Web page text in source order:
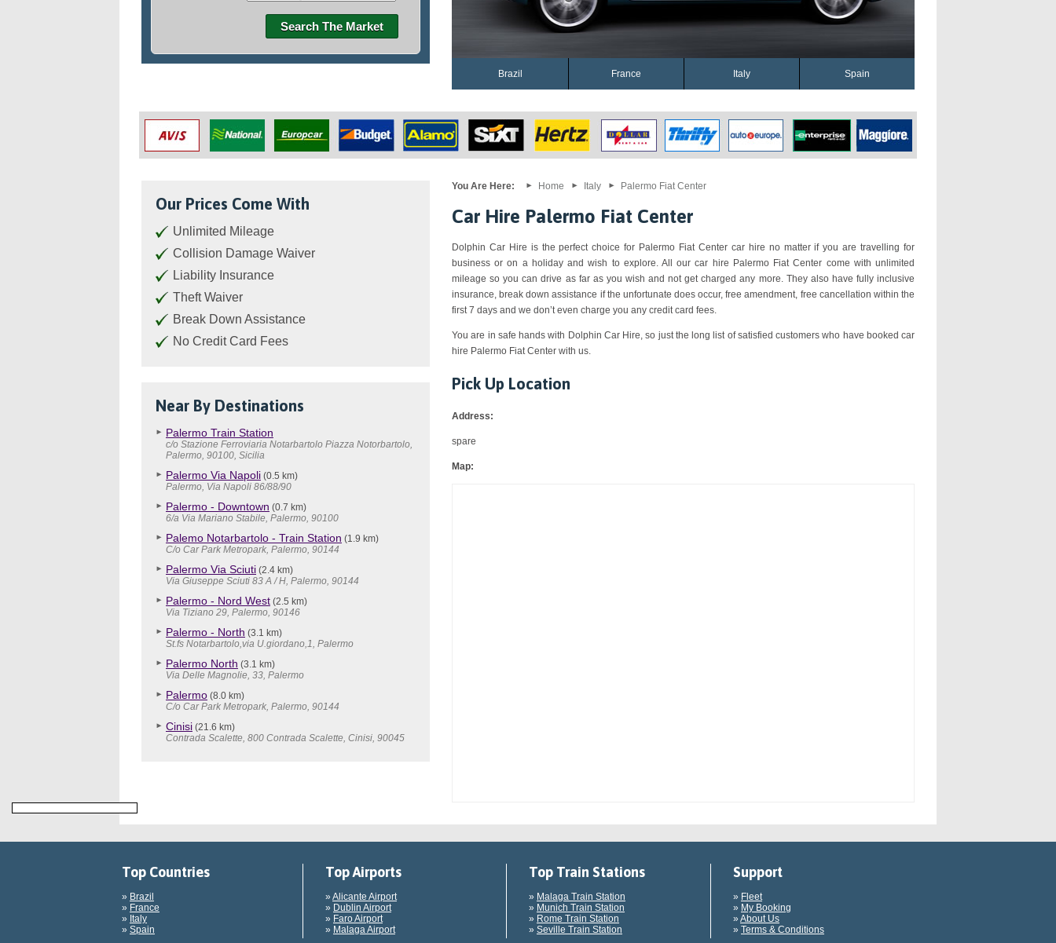
Search The Market
Brazil France Italy Spain
Our Prices Come With
Unlimited Mileage
Collision Damage Waiver
Liability Insurance
Theft Waiver
Break Down Assistance
No Credit Card Fees
Near By Destinations
Palermo Train Station
c/o Stazione Ferroviaria Notarbartolo Piazza Notorbartolo,
Palermo, 90100, Sicilia
Palermo Via Napoli (0.5 km)
Palermo, Via Napoli 86/88/90
Palermo - Downtown (0.7 km)
6/a Via Mariano Stabile, Palermo, 90100
Palemo Notarbartolo - Train Station (1.9 km)
C/o Car Park Metropark, Palermo, 90144
Palermo Via Sciuti (2.4 km)
Via Giuseppe Sciuti 83 A / H, Palermo, 90144
Palermo - Nord West (2.5 km)
Via Tiziano 29, Palermo, 90146
Palermo - North (3.1 km)
St.fs Notarbartolo,via U.giordano,1, Palermo
Palermo North (3.1 km)
Via Delle Magnolie, 33, Palermo
Palermo (8.0 km)
C/o Car Park Metropark, Palermo, 90144
Cinisi (21.6 km)
Contrada Scalette, 800 Contrada Scalette, Cinisi, 90045
You Are Here: Home Italy Palermo Fiat Center
Car Hire Palermo Fiat Center
Dolphin Car Hire is the perfect choice for Palermo Fiat Center car hire no matter if you are travelling for
business or on a holiday and wish to explore. All our car hire Palermo Fiat Center come with unlimited
mileage so you can drive as far as you wish and not get charged any more. They also have fully inclusive
insurance, break down assistance if the unfortunate does occur, free amendment, free cancellation within the
first 7 days and we don’t even charge you any credit card fees.
You are in safe hands with Dolphin Car Hire, so just the long list of satisfied customers who have booked car
hire Palermo Fiat Center with us.
Pick Up Location
Address:
spare
Map:
Top Countries
» Brazil
» France
» Italy
» Spain
Top Airports
» Alicante Airport
» Dublin Airport
» Faro Airport
» Malaga Airport
Top Train Stations
» Malaga Train Station
» Munich Train Station
» Rome Train Station
» Seville Train Station
Support
» Fleet
» My Booking
» About Us
» Terms & Conditions